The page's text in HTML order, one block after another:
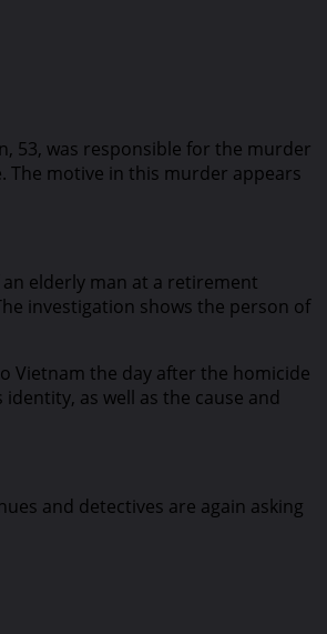
53, was responsible for the murder
The motive in this murder appears
elderly man at a retirement
investigation shows the person of
Vietnam the day after the homicide
as well as the cause and
and detectives are again asking